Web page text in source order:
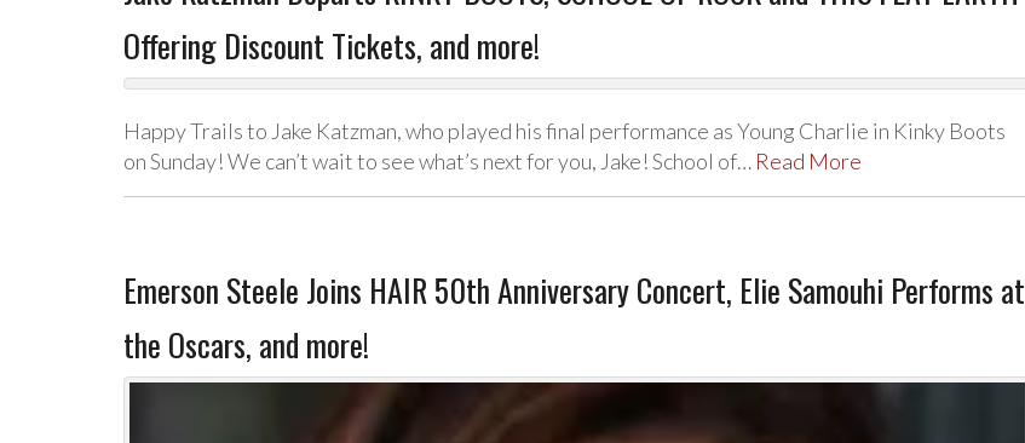
Offering Discount Tickets, and more!
Happy Trails to Jake Katzman, who played his final performance as Young Charlie in Kinky Boots
on Sunday! We can’t wait to see what’s next for you, Jake! School of… Read More
Emerson Steele Joins HAIR 50th Anniversary Concert, Elie Samouhi Performs at
the Oscars, and more!